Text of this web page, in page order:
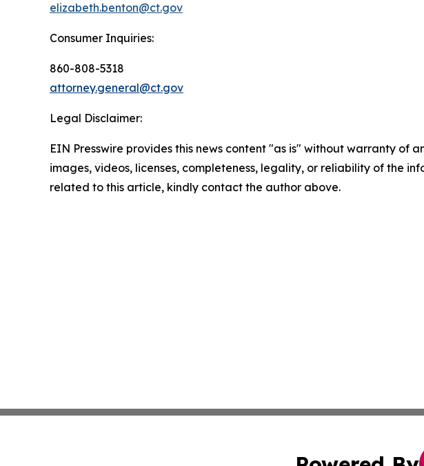
elizabeth.benton@ct.gov
Consumer Inquiries:
860-808-5318
attorney.general@ct.gov
Legal Disclaimer:
EIN Presswire provides this news content "as is" without warranty
images, videos, licenses, completeness, legality, or reliability of the
related to this article, kindly contact the author above.